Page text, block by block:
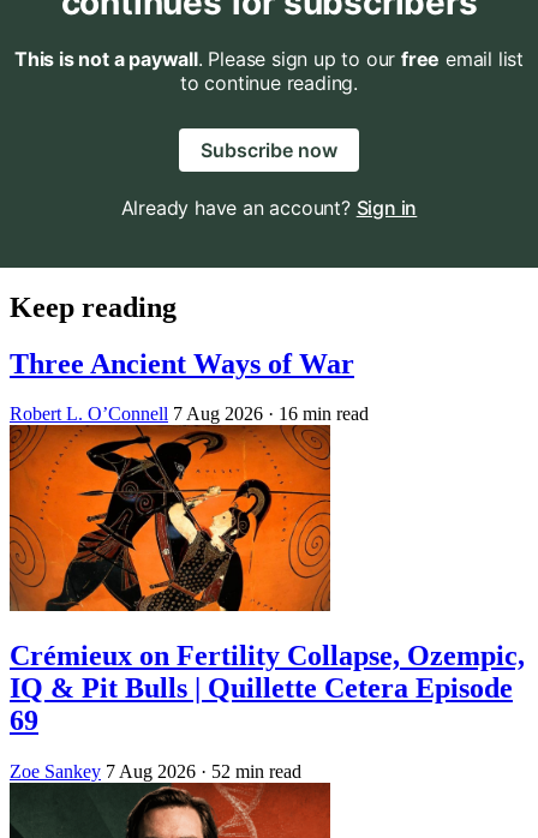
This is not a paywall. Please sign up to our free email list
to continue reading.
Subscribe now
Already have an account? Sign in
Keep reading
Three Ancient Ways of War
Robert L. O’Connell 7 Aug 2026 · 16 min read
Crémieux on Fertility Collapse, Ozempic,
IQ & Pit Bulls | Quillette Cetera Episode
69
Zoe Sankey 7 Aug 2026 · 52 min read